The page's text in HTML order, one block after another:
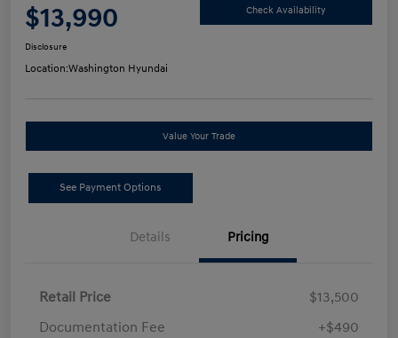
$13,990 Check Availability
Disclosure
Location:Washington Hyundai
Value Your Trade
See Payment Options
Details Pricing
Retail Price
$13,500
Documentation Fee
+$490